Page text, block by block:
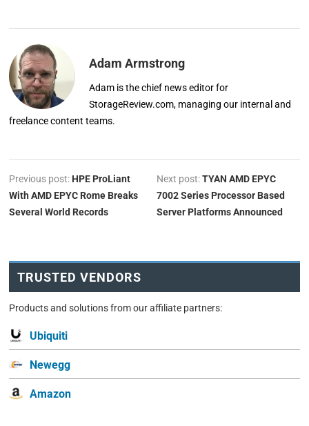
Adam Armstrong
Adam is the chief news editor for
StorageReview.com, managing our internal and
freelance content teams.
Previous post: HPE ProLiant
With AMD EPYC Rome Breaks
Several World Records
Next post:TYAN AMD EPYC
7002 Series Processor Based
Server Platforms Announced
TRUSTED VENDORS
Products and solutions from our affiliate partners:
Ubiquiti
Newegg
Amazon